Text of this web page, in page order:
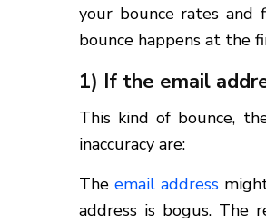
your bounce rates
bounce happens at the
1) If the email
This kind of bounce,
inaccuracy are:
The email addressmight
address is bogus. The